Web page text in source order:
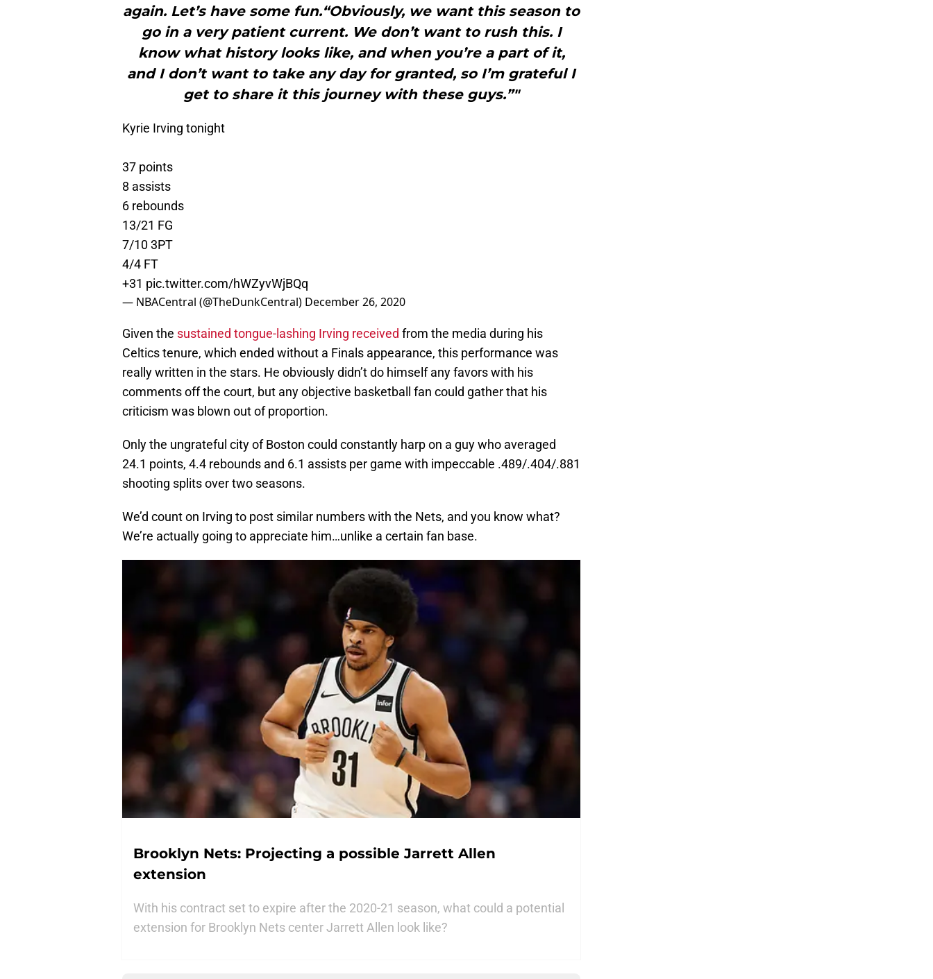
again. Let’s have some fun.“Obviously, we want this season to
go in a very patient current. We don’t want to rush this. I
know what history looks like, and when you’re a part of it,
and I don’t want to take any day for granted, so I’m grateful I
get to share it this journey with these guys.”"
Kyrie Irving tonight
37 points
8 assists
6 rebounds
13/21 FG
7/10 3PT
4/4 FT
+31 pic.twitter.com/hWZyvWjBQq
— NBACentral (@TheDunkCentral) December 26, 2020
Given the sustained tongue-lashing Irving received from the media during his
Celtics tenure, which ended without a Finals appearance, this performance was
really written in the stars. He obviously didn’t do himself any favors with his
comments off the court, but any objective basketball fan could gather that his
criticism was blown out of proportion.
Only the ungrateful city of Boston could constantly harp on a guy who averaged
24.1 points, 4.4 rebounds and 6.1 assists per game with impeccable .489/.404/.881
shooting splits over two seasons.
We’d count on Irving to post similar numbers with the Nets, and you know what?
We’re actually going to appreciate him…unlike a certain fan base.
Brooklyn Nets: Projecting a possible Jarrett Allen
extension
With his contract set to expire after the 2020-21 season, what could a potential
extension for Brooklyn Nets center Jarrett Allen look like?